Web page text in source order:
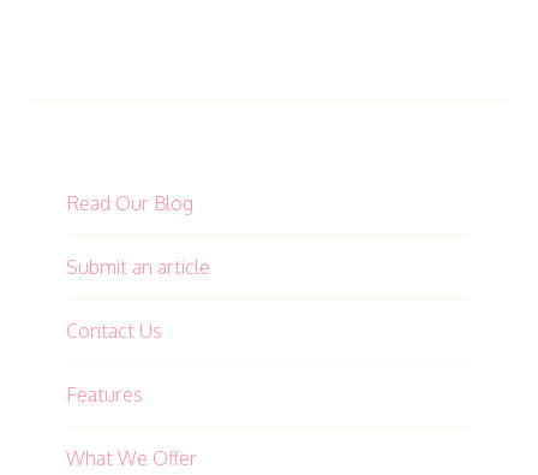
Read Our Blog
Submit an article
Contact Us
Features
What We Offer